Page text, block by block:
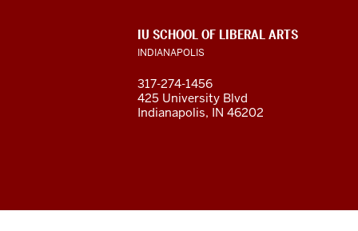
English
(PIE)
social
media
ADDITIONAL
LINKS
AND
IU SCHOOL OF LIBERAL ARTS
INDIANAPOLIS
317-274-1456
425 University Blvd
Indianapolis, IN 46202